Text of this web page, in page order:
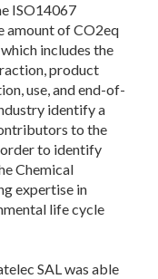
ISO14067
amount of CO2eq
includes the
product
use, and end-of-
identify a
to the
to identify
Chemical
expertise in
life cycle
SAL was able